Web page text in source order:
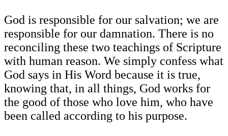
God is responsible for our salvation; we are
responsible for our damnation. There is no
reconciling these two teachings of Scripture
with human reason. We simply confess what
God says in His Word because it is true,
knowing that, in all things, God works for
the good of those who love him, who have
been called according to his purpose.